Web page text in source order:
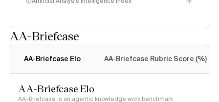
AA-Briefcase
AA-Briefcase Elo AA-Briefcase Rubric Score (%)
AA-Briefcase Elo
AA-Briefcase is an agentic knowledge work benchmark